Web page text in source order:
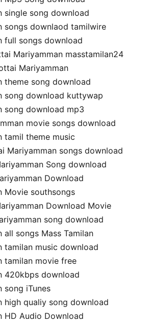
single song download
songs downlaod tamilwire
full songs download
Mariyamman masstamilan24
Mariyamman
theme song download
song download kuttywap
song download mp3
movie songs download
tamil theme music
Mariyamman songs download
Song download
Download
Movie southsongs
Download Movie
song download
all songs Mass Tamilan
tamilan music download
tamilan movie free
420kbps download
song iTunes
high qualiy song download
HD Audio Download